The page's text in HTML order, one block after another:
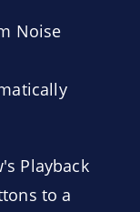
Noise
Playback
to a